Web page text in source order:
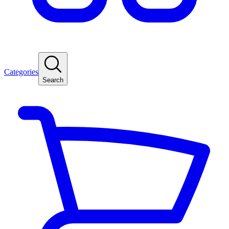
Categories
Search